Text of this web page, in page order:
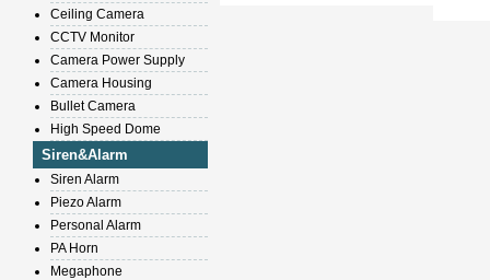
Ceiling Camera
CCTV Monitor
Camera Power Supply
Camera Housing
Bullet Camera
High Speed Dome
Siren&Alarm
Siren Alarm
Piezo Alarm
Personal Alarm
PA Horn
Megaphone